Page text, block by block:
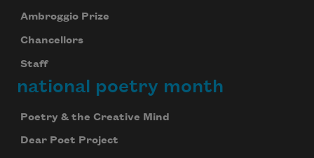
Ambroggio Prize
Chancellors
Staff
national poetry month
Poetry & the Creative Mind
Dear Poet Project